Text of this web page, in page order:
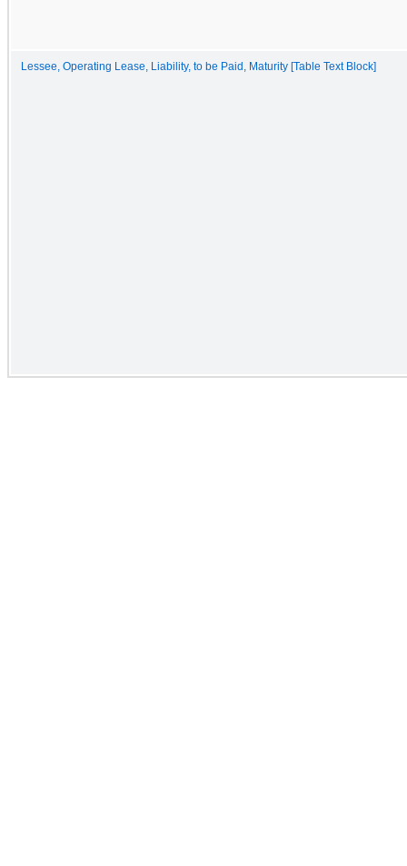
Lessee, Operating Lease, Liability, to be Paid, Maturity [Table Text Block]